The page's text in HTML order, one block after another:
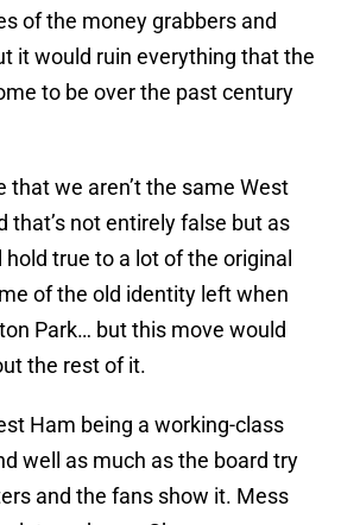
of the money grabbers and
it would ruin everything that the
to be over the past century
that we aren’t the same West
that’s not entirely false but as
true to a lot of the original
of the old identity left when
Park… but this move would
the rest of it.
Ham being a working-class
well as much as the board try
and the fans show it. Mess